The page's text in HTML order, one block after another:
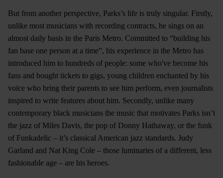
But from another perspective, Parks’s life is truly singular. Firstly,
unlike most musicians with recording contracts, he sings on an
almost daily basis in the Paris Metro. Committed to “building his
fan base one person at a time”, his experience in the Metro has
introduced him to hundreds of people: some who've become his
fans and bought tickets to gigs, young children enchanted by his
voice who bring their parents to see him perform, even journalists
inspired to write features about him. Secondly, unlike many
contemporary black musicians the music that motivates Parks isn’t
the jazz of Miles Davis, the pop of Donny Hathaway, or the funk
of Funkadelic – it’s classical American jazz standards. Judy
Garland and Nat King Cole – those luminaries of a different, less
fashionable age – are his heroes.